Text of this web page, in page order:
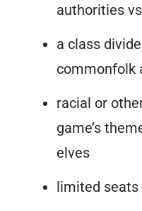
authorities
a class
commonfolk
racial or
game’s
elves
limited seats